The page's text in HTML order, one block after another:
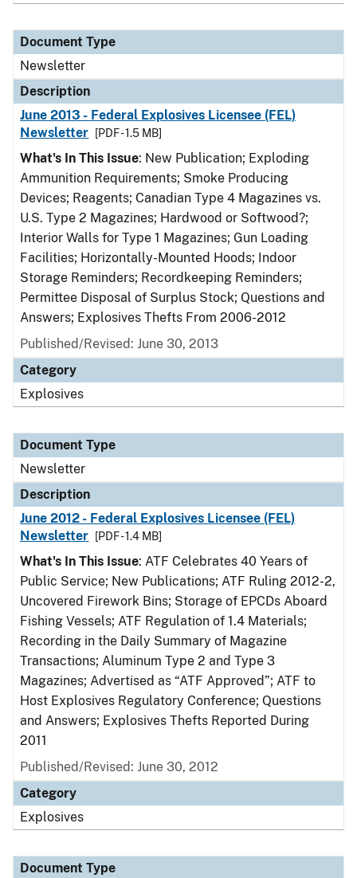
Document Type
Newsletter
Description
June 2013 - Federal Explosives Licensee (FEL)
Newsletter
[PDF - 1.5 MB]
What's In This Issue: New Publication; Exploding
Ammunition Requirements; Smoke Producing
Devices; Reagents; Canadian Type 4 Magazines vs.
U.S. Type 2 Magazines; Hardwood or Softwood?;
Interior Walls for Type 1 Magazines; Gun Loading
Facilities; Horizontally-Mounted Hoods; Indoor
Storage Reminders; Recordkeeping Reminders;
Permittee Disposal of Surplus Stock; Questions and
Answers; Explosives Thefts From 2006-2012
Published/Revised: June 30, 2013
Category
Explosives
Document Type
Newsletter
Description
June 2012 - Federal Explosives Licensee (FEL)
Newsletter
[PDF - 1.4 MB]
What's In This Issue: ATF Celebrates 40 Years of
Public Service; New Publications; ATF Ruling 2012-2,
Uncovered Firework Bins; Storage of EPCDs Aboard
Fishing Vessels; ATF Regulation of 1.4 Materials;
Recording in the Daily Summary of Magazine
Transactions; Aluminum Type 2 and Type 3
Magazines; Advertised as “ATF Approved”; ATF to
Host Explosives Regulatory Conference; Questions
and Answers; Explosives Thefts Reported During
2011
Published/Revised: June 30, 2012
Category
Explosives
Document Type